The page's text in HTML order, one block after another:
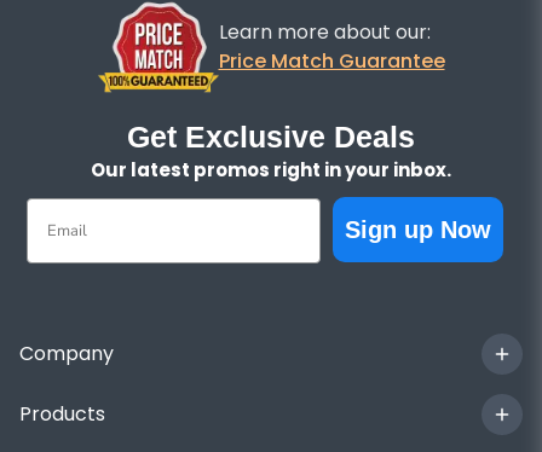
Learn more about our:
Price Match Guarantee
Get Exclusive Deals
Our latest promos right in your inbox.
Email
Sign up Now
Company
Products